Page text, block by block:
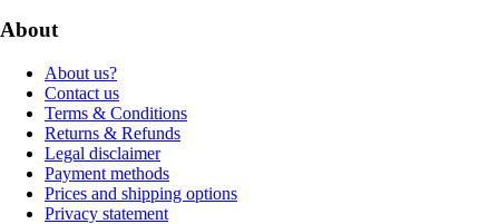
About
About us?
Contact us
Terms & Conditions
Returns & Refunds
Legal disclaimer
Payment methods
Prices and shipping options
Privacy statement